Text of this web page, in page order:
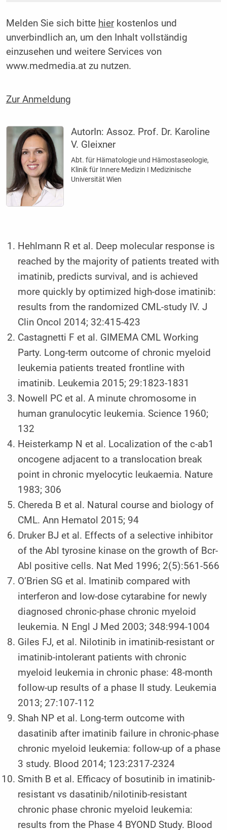
Melden Sie sich bitte hierkostenlos und
unverbindlich an, um den Inhalt vollständig
einzusehen und weitere Services von
www.medmedia.at zu nutzen.
Zur Anmeldung
AutorIn:Assoz. Prof. Dr. Karoline
V. Gleixner
Abt. für Hämatologie und Hämostaseologie,
Klinik für Innere Medizin I Medizinische
Universität Wien
Hehlmann R et al. Deep molecular response is
reached by the majority of patients treated with
imatinib, predicts survival, and is achieved
more quickly by optimized high-dose imatinib:
results from the randomized CML-study IV. J
Clin Oncol 2014; 32:415-423
Castagnetti F et al. GIMEMA CML Working
Party. Long-term outcome of chronic myeloid
leukemia patients treated frontline with
imatinib. Leukemia 2015; 29:1823-1831
Nowell PC et al. A minute chromosome in
human granulocytic leukemia. Science 1960;
132
Heisterkamp N et al. Localization of the c-ab1
oncogene adjacent to a translocation break
point in chronic myelocytic leukaemia. Nature
1983; 306
Chereda B et al. Natural course and biology of
CML. Ann Hematol 2015; 94
Druker BJ et al. Effects of a selective inhibitor
of the Abl tyrosine kinase on the growth of Bcr-
Abl positive cells. Nat Med 1996; 2(5):561-566
O’Brien SG et al. Imatinib compared with
interferon and low-dose cytarabine for newly
diagnosed chronic-phase chronic myeloid
leukemia. N Engl J Med 2003; 348:994-1004
Giles FJ, et al. Nilotinib in imatinib-resistant or
imatinib-intolerant patients with chronic
myeloid leukemia in chronic phase: 48-month
follow-up results of a phase II study. Leukemia
2013; 27:107-112
Shah NP et al. Long-term outcome with
dasatinib after imatinib failure in chronic-phase
chronic myeloid leukemia: follow-up of a phase
3 study. Blood 2014; 123:2317-2324
Smith B et al. Efficacy of bosutinib in imatinib-
resistant vs dasatinib/nilotinib-resistant
chronic phase chronic myeloid leukemia:
results from the Phase 4 BYOND Study. Blood